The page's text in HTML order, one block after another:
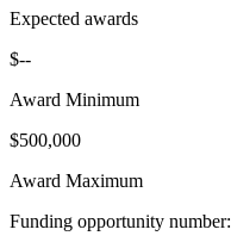
Expected awards
$--
Award Minimum
$500,000
Award Maximum
Funding opportunity number: